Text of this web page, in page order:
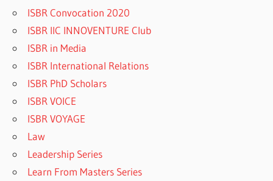
ISBR Convocation 2020
ISBR IIC INNOVENTURE Club
ISBR in Media
ISBR International Relations
ISBR PhD Scholars
ISBR VOICE
ISBR VOYAGE
Law
Leadership Series
Learn From Masters Series